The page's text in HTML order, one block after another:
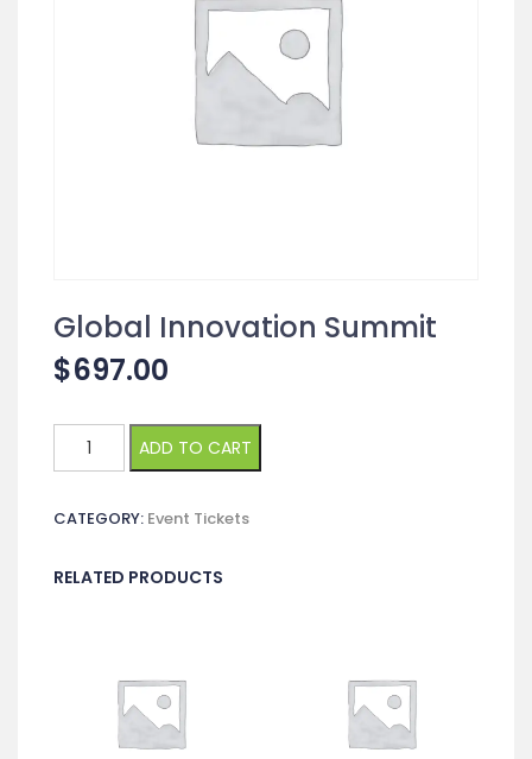
Global Innovation Summit
$697.00
Global
Innovation
quantity
ADD TO CART
CATEGORY: Event Tickets
RELATED PRODUCTS